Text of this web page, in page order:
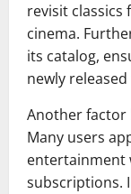
revisit classics
cinema.
its catalog,
newly
Another factor
Many users
entertainment
subscriptions.